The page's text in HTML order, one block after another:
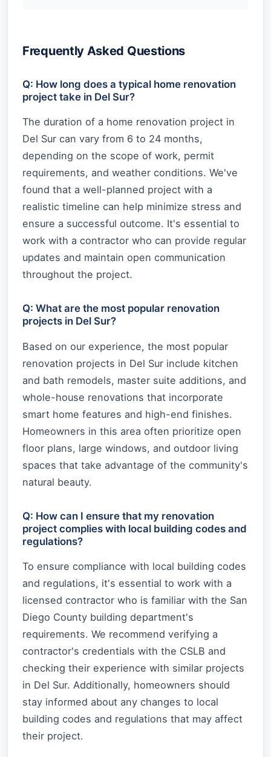
Frequently Asked Questions
Q: How long does a typical home renovation
project take in Del Sur?
The duration of a home renovation project in
Del Sur can vary from 6 to 24 months,
depending on the scope of work, permit
requirements, and weather conditions. We've
found that a well-planned project with a
realistic timeline can help minimize stress and
ensure a successful outcome. It's essential to
work with a contractor who can provide regular
updates and maintain open communication
throughout the project.
Q: What are the most popular renovation
projects in Del Sur?
Based on our experience, the most popular
renovation projects in Del Sur include kitchen
and bath remodels, master suite additions, and
whole-house renovations that incorporate
smart home features and high-end finishes.
Homeowners in this area often prioritize open
floor plans, large windows, and outdoor living
spaces that take advantage of the community's
natural beauty.
Q: How can I ensure that my renovation
project complies with local building codes and
regulations?
To ensure compliance with local building codes
and regulations, it's essential to work with a
licensed contractor who is familiar with the San
Diego County building department's
requirements. We recommend verifying a
contractor's credentials with the CSLB and
checking their experience with similar projects
in Del Sur. Additionally, homeowners should
stay informed about any changes to local
building codes and regulations that may affect
their project.